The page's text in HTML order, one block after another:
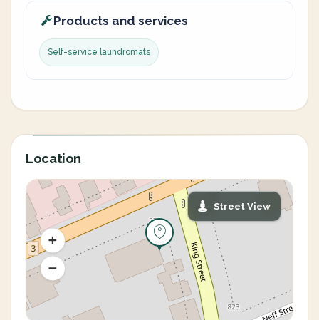
Products and services
Self-service laundromats
Location
Street View